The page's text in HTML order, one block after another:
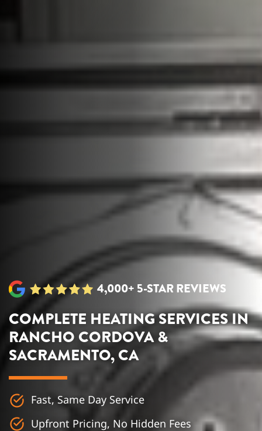
4,000+ 5-STAR REVIEWS
COMPLETE HEATING SERVICES IN
RANCHO CORDOVA &
SACRAMENTO, CA
Fast, Same Day Service
Upfront Pricing, No Hidden Fees